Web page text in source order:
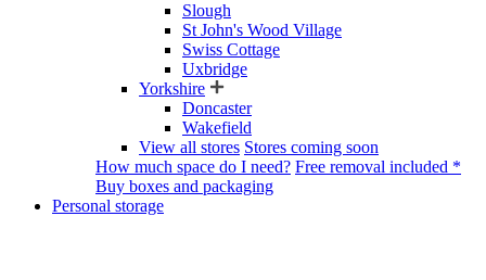
Slough
St John's Wood Village
Swiss Cottage
Uxbridge
Yorkshire
Doncaster
Wakefield
View all stores Stores coming soon
How much space do I need? Free removal included *
Buy boxes and packaging
Personal storage